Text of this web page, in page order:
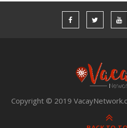
Copyright © 2019